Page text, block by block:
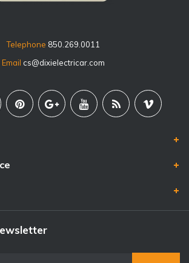
Telephone 850.269.0011
Email cs@dixielectricar.com